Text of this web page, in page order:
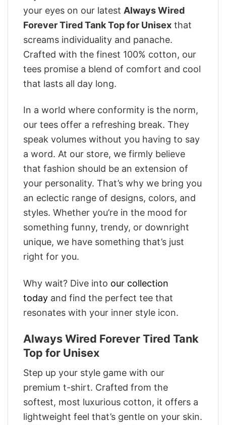
your eyes on our latest Always Wired
Forever Tired Tank Top for Unisex that
screams individuality and panache.
Crafted with the finest 100% cotton, our
tees promise a blend of comfort and cool
that lasts all day long.
In a world where conformity is the norm,
our tees offer a refreshing break. They
speak volumes without you having to say
a word. At our store, we firmly believe
that fashion should be an extension of
your personality. That’s why we bring you
an eclectic range of designs, colors, and
styles. Whether you’re in the mood for
something funny, trendy, or downright
unique, we have something that’s just
right for you.
Why wait? Dive into our collection
today and find the perfect tee that
resonates with your inner style icon.
Always Wired Forever Tired Tank
Top for Unisex
Step up your style game with our
premium t-shirt. Crafted from the
softest, most luxurious cotton, it offers a
lightweight feel that’s gentle on your skin.